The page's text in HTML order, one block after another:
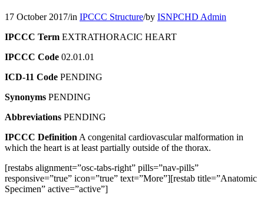
17 October 2017/in IPCCC Structure/by ISNPCHD Admin
IPCCC Term EXTRATHORACIC HEART
IPCCC Code 02.01.01
ICD-11 Code PENDING
Synonyms PENDING
Abbreviations PENDING
IPCCC Definition A congenital cardiovascular malformation in
which the heart is at least partially outside of the thorax.
[restabs alignment=”osc-tabs-right” pills=”nav-pills”
responsive=”true” icon=”true” text=”More”][restab title=”Anatomic
Specimen” active=”active”]